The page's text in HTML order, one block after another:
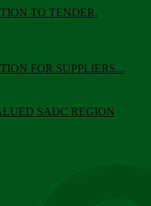
TO TENDER,
FOR SUPPLIERS...
SADC REGION